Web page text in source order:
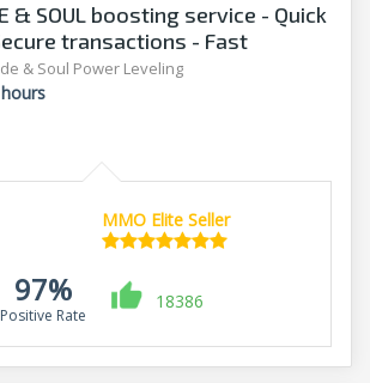
& SOUL boosting service - Quick
transactions - Fast
G2G
& Soul Power Leveling
MMO Elite Seller
97%
Positive Rate
18386